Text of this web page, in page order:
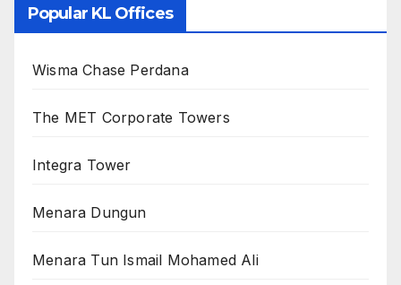
Popular KL Offices
Wisma Chase Perdana
The MET Corporate Towers
Integra Tower
Menara Dungun
Menara Tun Ismail Mohamed Ali